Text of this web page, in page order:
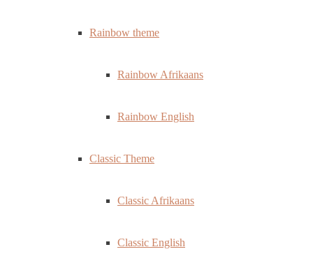
Rainbow theme
Rainbow Afrikaans
Rainbow English
Classic Theme
Classic Afrikaans
Classic English